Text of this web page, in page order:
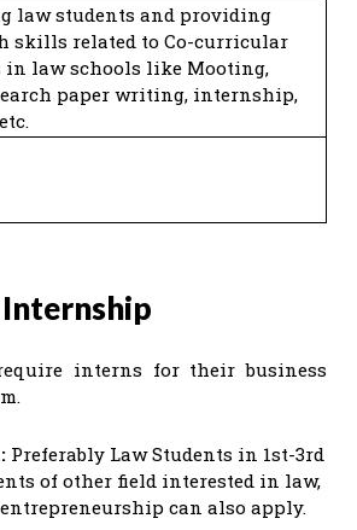
law students and providing
skills related to Co-curricular
law schools like Mooting,
paper writing, internship,
interns for their business
Preferably Law Students in 1st-3rd
of other field interested in law,
can also apply.